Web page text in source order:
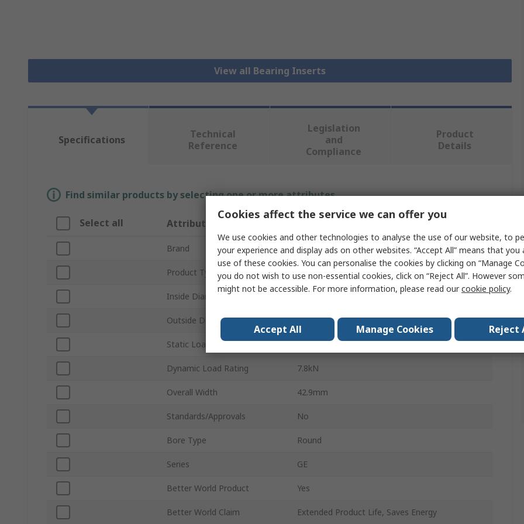
View all Bearing Inserts
Specifications
Technical
Reference
Legislation
and
Compliance
Product
Details
Find similar products by selecting one or more attributes.
Select all Attribute
Brand INA
Product Type Bearing Insert
Inside Diameter
Outside Diameter 52mm
Static Load Rating 14.9kN
Dynamic Load Rating 7.8kN
Overall Width 42.9mm
Standards/Approvals No
Bore Type Round
Series GE
Better World Product Yes
Better World Claim Extended Product Life, Saves Energy
Cookies affect the service we can offer you
We use cookies and other technologies to analyse the use of our website, to
your experience and display ads on other websites. “Accept All” means that
use of these cookies. You can personalise the cookies by clicking on “Manage
you do not wish to use non-essential cookies, click on “Reject All”. However
might not be accessible. For more information, please read ourcookie policy.
Accept All Manage Cookies Reject